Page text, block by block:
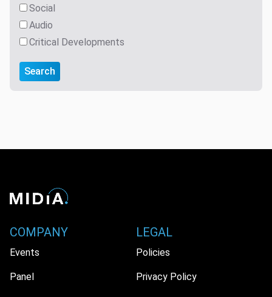
Social
Audio
Critical Developments
Search
COMPANY
Events
Panel
LEGAL
Policies
Privacy Policy